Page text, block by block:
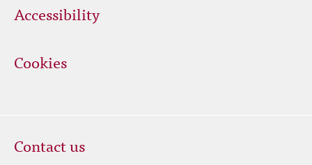
Accessibility
Cookies
Contact us